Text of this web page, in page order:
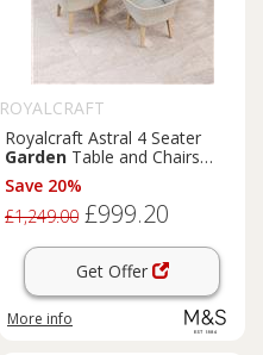
ROYALCRAFT
Royalcraft Astral 4 Seater
Garden Table and Chairs
Natural Mix
Save 20%
£1,249.00 £999.20
Get Offer
More info